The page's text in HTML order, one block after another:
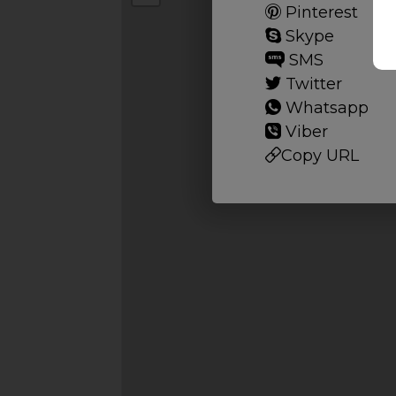
Pinterest
Skype
SMS
Twitter
Whatsapp
Viber
Copy URL